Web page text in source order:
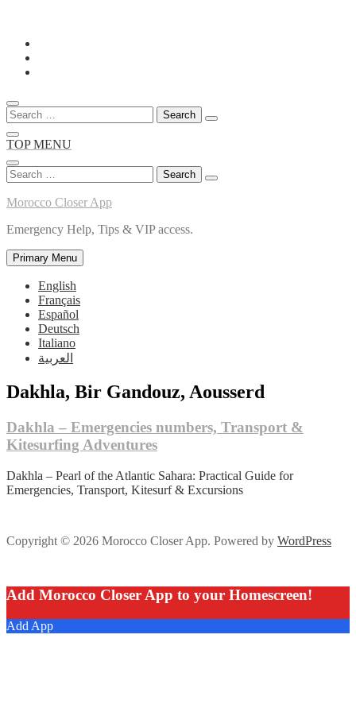
Skip
content
Search
for:
TOP MENU
Search
for:
Morocco Closer App
Emergency Help, Tips & VIP access.
Primary Menu
English
Français
Español
Deutsch
Italiano
العربية
Dakhla, Bir Gandouz, Aousserd
Dakhla – Emergencies numbers, Transport &
Kitesurfing Adventures
Dakhla – Pearl of the Atlantic Sahara: Practical Guide for
Emergencies, Transport, Kitesurf & Excursions
Copyright © 2026 Morocco Closer App. Powered by WordPress
Add Morocco Closer App to your Homescreen!
Add App